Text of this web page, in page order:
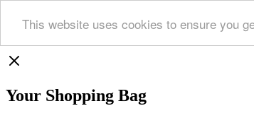
This website uses cookies to ensure you
Your Shopping Bag